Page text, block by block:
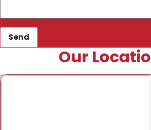
Send
Our